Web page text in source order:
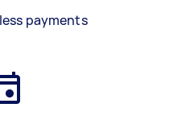
payments